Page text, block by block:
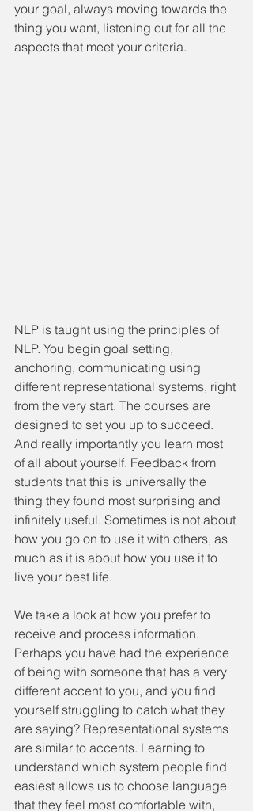
your goal, always moving towards the
thing you want, listening out for all the
aspects that meet your criteria.
NLP is taught using the principles of
NLP. You begin goal setting,
anchoring, communicating using
different representational systems, right
from the very start. The courses are
designed to set you up to succeed.
And really importantly you learn most
of all about yourself. Feedback from
students that this is universally the
thing they found most surprising and
infinitely useful. Sometimes is not about
how you go on to use it with others, as
much as it is about how you use it to
live your best life.
We take a look at how you prefer to
receive and process information.
Perhaps you have had the experience
of being with someone that has a very
different accent to you, and you find
yourself struggling to catch what they
are saying? Representational systems
are similar to accents. Learning to
understand which system people find
easiest allows us to choose language
that they feel most comfortable with,